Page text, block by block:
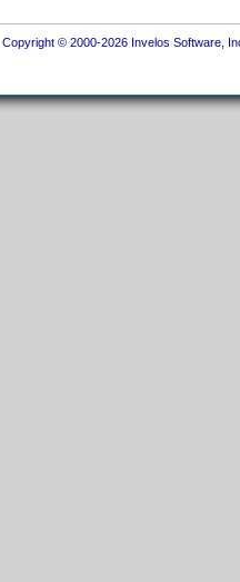
Copyright © 2000-2026 Invelos Software,